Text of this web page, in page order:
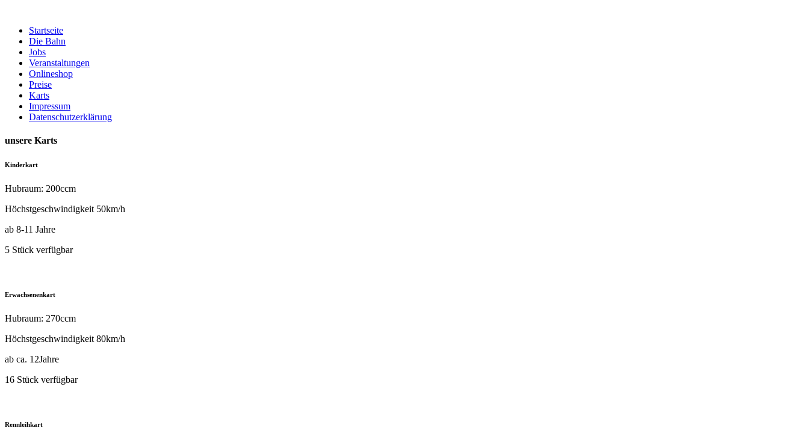
springenStartseite
Die Bahn
Jobs
Veranstaltungen
Onlineshop
Preise
Karts
Impressum
Datenschutzerklärung
unsere Karts
Kinderkart
Hubraum: 200ccm
Höchstgeschwindigkeit 50km/h
ab 8-11 Jahre
5 Stück verfügbar
Erwachsenenkart
Hubraum: 270ccm
Höchstgeschwindigkeit 80km/h
ab ca. 12Jahre
16 Stück verfügbar
Rennleihkart